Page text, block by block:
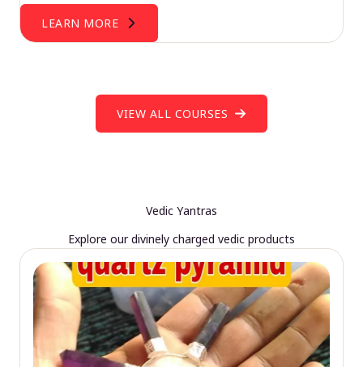
LEARN MORE
VIEW ALL COURSES
Vedic Yantras
Explore our divinely charged vedic products